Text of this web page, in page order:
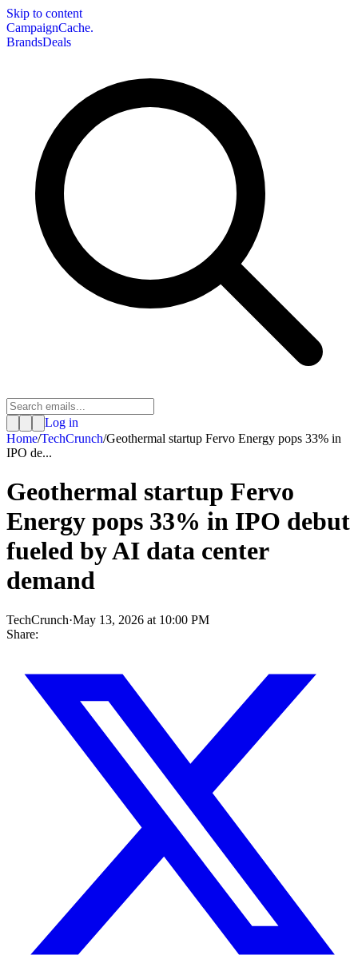
Skip to content
CampaignCache.
BrandsDeals
Log in
Home/TechCrunch/Geothermal startup Fervo Energy pops 33% in
IPO de...
Geothermal startup Fervo
Energy pops 33% in IPO debut
fueled by AI data center
demand
TechCrunch·May 13, 2026 at 10:00 PM
Share: